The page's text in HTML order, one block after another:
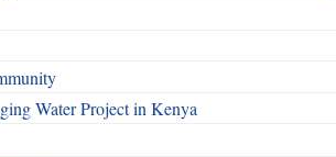
Water Project in Kenya